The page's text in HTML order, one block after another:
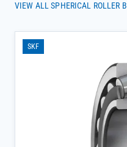
VIEW ALL SPHERICAL ROLLER
SKF